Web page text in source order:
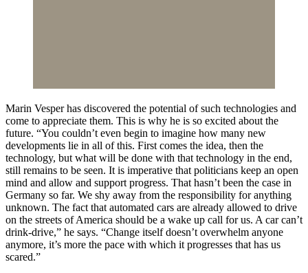
Marin Vesper has discovered the potential of such technologies and
come to appreciate them. This is why he is so excited about the
future. “You couldn’t even begin to imagine how many new
developments lie in all of this. First comes the idea, then the
technology, but what will be done with that technology in the end,
still remains to be seen. It is imperative that politicians keep an open
mind and allow and support progress. That hasn’t been the case in
Germany so far. We shy away from the responsibility for anything
unknown. The fact that automated cars are already allowed to drive
on the streets of America should be a wake up call for us. A car can’t
drink-drive,” he says. “Change itself doesn’t overwhelm anyone
anymore, it’s more the pace with which it progresses that has us
scared.”